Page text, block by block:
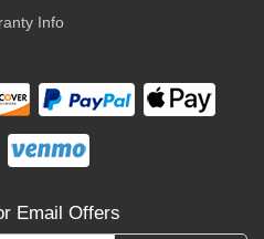
Info
Email Offers